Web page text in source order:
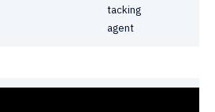
tacking
agent